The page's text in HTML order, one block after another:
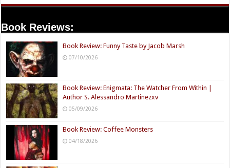
Book Reviews:
Book Review: Funny Taste by Jacob Marsh
07/10/2026
Book Review: Enigmata: The Watcher From Within |
Author S. Alessandro Martinezxv
05/09/2026
Book Review: Coffee Monsters
04/18/2026